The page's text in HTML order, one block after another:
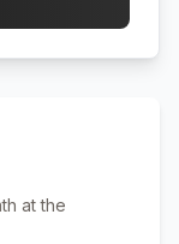
at the